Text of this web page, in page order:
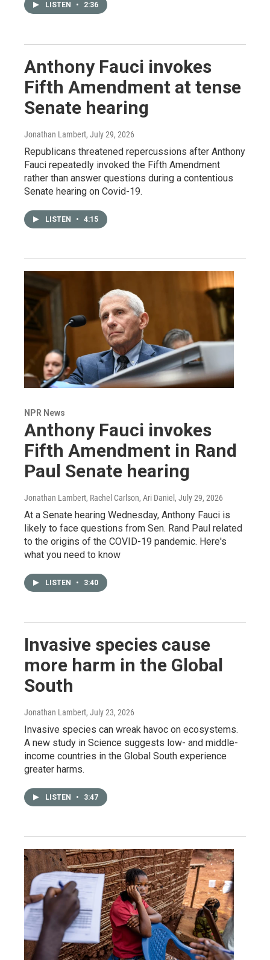
LISTEN • 2:36
Anthony Fauci invokes
Fifth Amendment at tense
Senate hearing
Jonathan Lambert, July 29, 2026
Republicans threatened repercussions after Anthony
Fauci repeatedly invoked the Fifth Amendment
rather than answer questions during a contentious
Senate hearing on Covid-19.
LISTEN • 4:15
NPR News
Anthony Fauci invokes
Fifth Amendment in Rand
Paul Senate hearing
Jonathan Lambert, Rachel Carlson, Ari Daniel , July 29, 2026
At a Senate hearing Wednesday, Anthony Fauci is
likely to face questions from Sen. Rand Paul related
to the origins of the COVID-19 pandemic. Here's
what you need to know
LISTEN • 3:40
Invasive species cause
more harm in the Global
South
Jonathan Lambert, July 23, 2026
Invasive species can wreak havoc on ecosystems.
A new study in Science suggests low- and middle-
income countries in the Global South experience
greater harms.
LISTEN • 3:47